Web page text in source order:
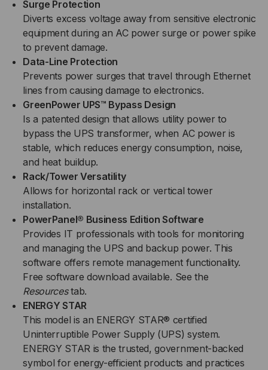
Surge Protection
Diverts excess voltage away from sensitive electronic
equipment during an AC power surge or power spike
to prevent damage.
Data-Line Protection
Prevents power surges that travel through Ethernet
lines from causing damage to electronics.
GreenPower UPS™ Bypass Design
Is a patented design that allows utility power to
bypass the UPS transformer, when AC power is
stable, which reduces energy consumption, noise,
and heat buildup.
Rack/Tower Versatility
Allows for horizontal rack or vertical tower
installation.
PowerPanel® Business Edition Software
Provides IT professionals with tools for monitoring
and managing the UPS and backup power. This
software offers remote management functionality.
Free software download available. See the
Resourcestab.
ENERGY STAR
This model is an ENERGY STAR® certified
Uninterruptible Power Supply (UPS) system.
ENERGY STAR is the trusted, government-backed
symbol for energy-efficient products and practices